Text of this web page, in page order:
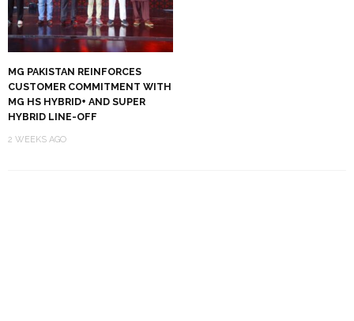
MG PAKISTAN REINFORCES
CUSTOMER COMMITMENT WITH
MG HS HYBRID+ AND SUPER
HYBRID LINE-OFF
2 WEEKS AGO